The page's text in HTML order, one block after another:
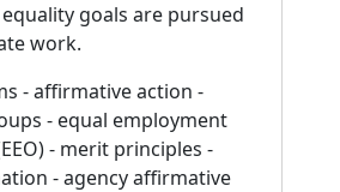
goals are pursued
work.
- affirmative action -
- equal employment
- merit principles -
- agency affirmative